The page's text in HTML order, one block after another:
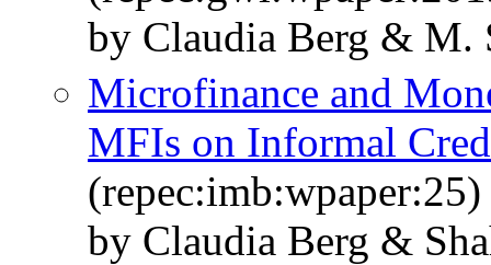
by Claudia Berg & M.
Microfinance and
MFIs on Informal
(repec:imb:wpaper:25)
by Claudia Berg &